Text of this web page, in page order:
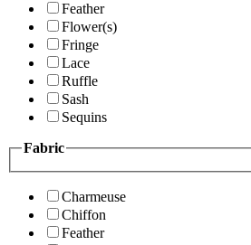
Feather
Flower(s)
Fringe
Lace
Ruffle
Sash
Sequins
Fabric
Charmeuse
Chiffon
Feather